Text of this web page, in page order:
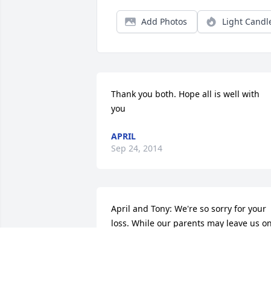
Add Photos Light
Thank you both. Hope all is well with
you
APRIL
Sep 24, 2014
April and Tony: We're so sorry for your
loss. While our parents may leave us on